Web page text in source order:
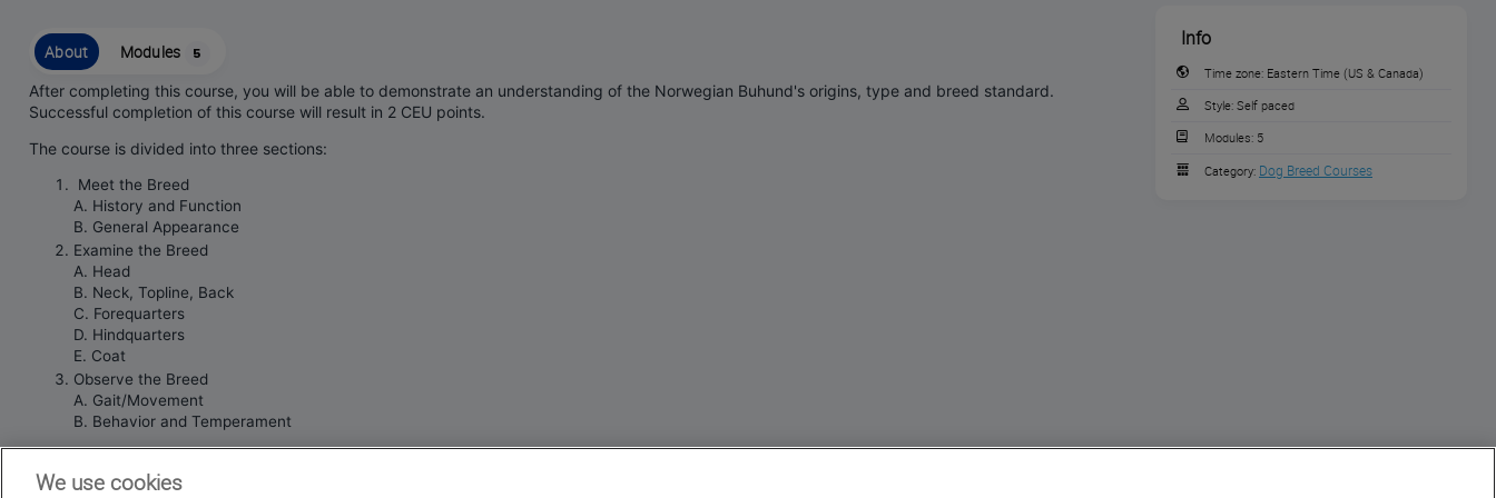
About Modules 5
After completing this course, you will be able to demonstrate an understanding of the Norwegian Buhund's origins, type and breed standard.
Successful completion of this course will result in 2 CEU points.
The course is divided into three sections:
Meet the Breed
A. History and Function
B. General Appearance
Examine the Breed
A. Head
B. Neck, Topline, Back
C. Forequarters
D. Hindquarters
E. Coat
Observe the Breed
A. Gait/Movement
B. Behavior and Temperament
Info
Time zone: Eastern Time (US & Canada)
Style: Self paced
Modules: 5
Category: Dog Breed Courses
We use cookies